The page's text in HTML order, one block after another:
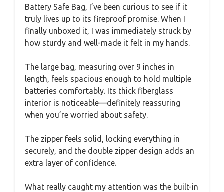
Battery Safe Bag, I’ve been curious to see if it
truly lives up to its fireproof promise. When I
finally unboxed it, I was immediately struck by
how sturdy and well-made it felt in my hands.
The large bag, measuring over 9 inches in
length, feels spacious enough to hold multiple
batteries comfortably. Its thick fiberglass
interior is noticeable—definitely reassuring
when you’re worried about safety.
The zipper feels solid, locking everything in
securely, and the double zipper design adds an
extra layer of confidence.
What really caught my attention was the built-in